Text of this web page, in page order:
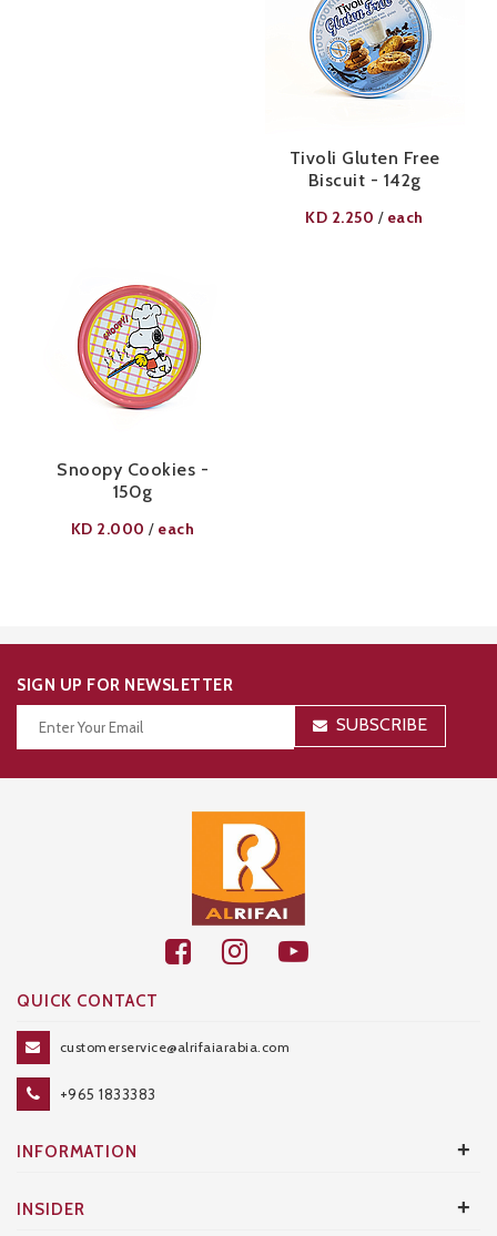
Tivoli Gluten Free
Biscuit - 142g
KD 2.250 / each
Snoopy Cookies -
150g
KD 2.000 / each
SIGN UP FOR NEWSLETTER
SUBSCRIBE
QUICK CONTACT
customerservice@alrifaiarabia.com
+965 1833383
INFORMATION +
INSIDER +